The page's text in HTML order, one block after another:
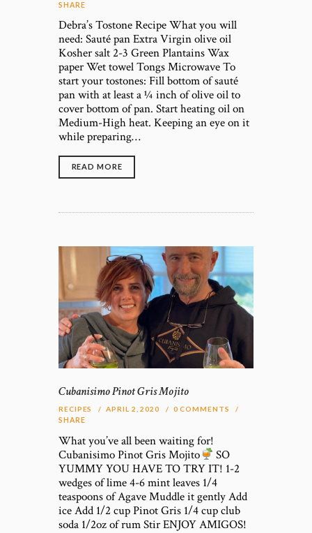
SHARE
Debra’s Tostone Recipe What you will
need: Sauté pan Extra Virgin olive oil
Kosher salt 2-3 Green Plantains Wax
paper Wet towel Tongs Microwave To
start your tostones: Fill bottom of sauté
pan with at least a ¼ inch of olive oil to
cover bottom of pan. Start heating oil on
Medium-High heat. Keeping an eye on it
while preparing…
READ MORE
Cubanisimo Pinot Gris Mojito
RECIPES APRIL 2, 2020 0 COMMENTS
SHARE
What you’ve all been waiting for!
Cubanisimo Pinot Gris Mojito
SO
YUMMY YOU HAVE TO TRY IT! 1-2
wedges of lime 4-6 mint leaves 1/4
teaspoons of Agave Muddle it gently Add
ice Add 1/2 cup Pinot Gris 1/4 cup club
soda 1/2oz of rum Stir ENJOY AMIGOS!